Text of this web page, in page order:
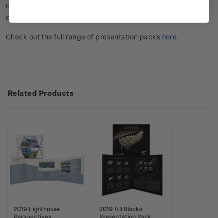
eight stamps and a first day cover, with vivid illustrations and
design by Dave Burke.
Check out the full range of presentation packs here.
Related Products
2019 Lighthouse
2019 All Blacks